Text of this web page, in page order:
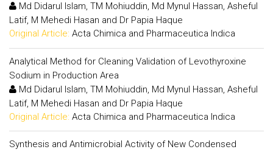
Md Didarul Islam, TM Mohiuddin, Md Mynul Hassan, Asheful
Latif, M Mehedi Hasan and Dr Papia Haque
Original Article: Acta Chimica and Pharmaceutica Indica
Analytical Method for Cleaning Validation of Levothyroxine
Sodium in Production Area
Md Didarul Islam, TM Mohiuddin, Md Mynul Hassan, Asheful
Latif, M Mehedi Hasan and Dr Papia Haque
Original Article: Acta Chimica and Pharmaceutica Indica
Synthesis and Antimicrobial Activity of New Condensed